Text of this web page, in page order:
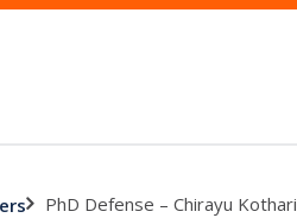
PhD Defense – Chirayu Kothari